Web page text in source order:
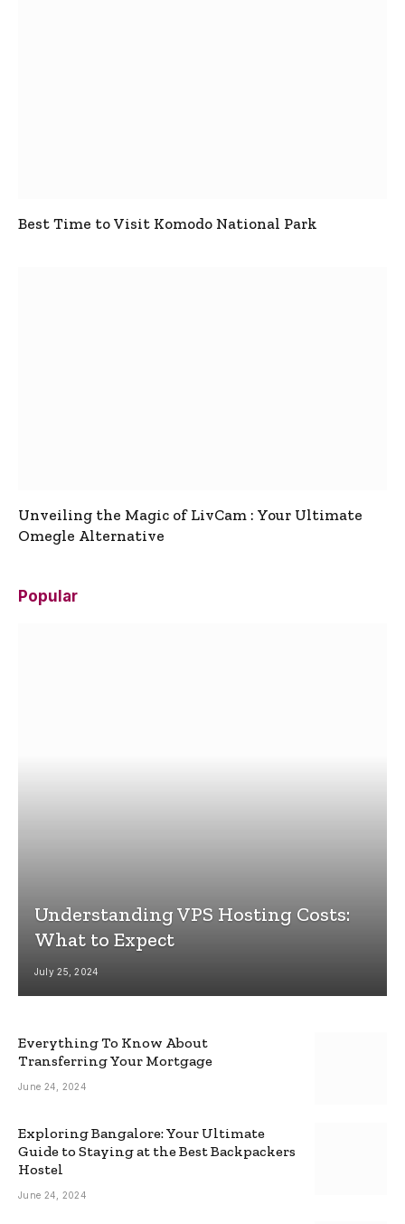
Best Time to Visit Komodo National Park
Unveiling the Magic of LivCam : Your Ultimate
Omegle Alternative
Popular
Understanding VPS Hosting Costs:
What to Expect
July 25, 2024
Everything To Know About
Transferring Your Mortgage
June 24, 2024
Exploring Bangalore: Your Ultimate
Guide to Staying at the Best Backpackers
Hostel
June 24, 2024